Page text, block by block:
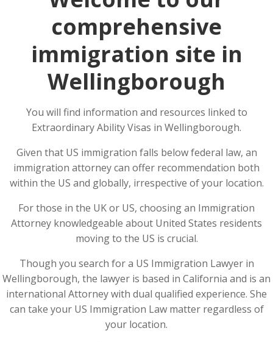
comprehensive
immigration site in
Wellingborough
You will find information and resources linked to
Extraordinary Ability Visas in Wellingborough.
Given that US immigration falls below federal law, an
immigration attorney can offer recommendation both
within the US and globally, irrespective of your location.
For those in the UK or US, choosing an Immigration
Attorney knowledgeable about United States residents
moving to the US is crucial.
Though you search for a US Immigration Lawyer in
Wellingborough, the lawyer is based in California and is an
international Attorney with dual qualified experience. She
can take your US Immigration Law matter regardless of
your location.